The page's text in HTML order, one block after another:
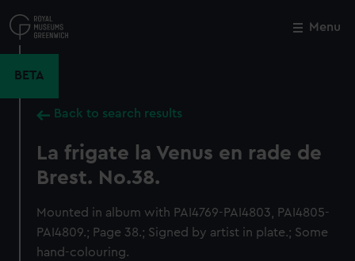
to
main
Menu
BETA
Back to search results
La frigate la Venus en rade de
Brest. No.38.
Mounted in album with PAI4769-PAI4803, PAI4805-
PAI4809.; Page 38.; Signed by artist in plate.; Some
hand-colouring.
Close